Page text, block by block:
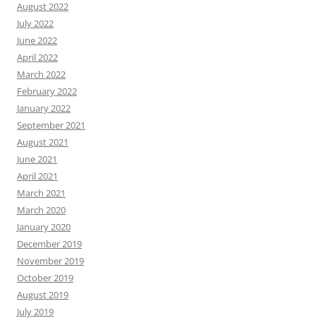
August 2022
July 2022
June 2022
April 2022
March 2022
February 2022
January 2022
September 2021
August 2021
June 2021
April 2021
March 2021
March 2020
January 2020
December 2019
November 2019
October 2019
August 2019
July 2019